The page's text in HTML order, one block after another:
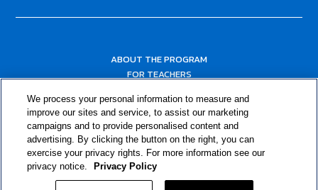
ABOUT THE PROGRAM
FOR TEACHERS
RESOURCES
We process your personal information to measure and
improve our sites and service, to assist our marketing
campaigns and to provide personalised content and
advertising. By clicking the button on the right, you can
exercise your privacy rights. For more information see our
privacy notice.
Privacy Policy